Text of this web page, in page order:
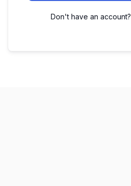
Don't have an account?